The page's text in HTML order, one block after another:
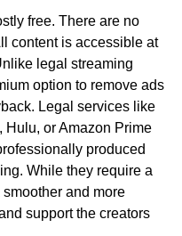
free. There are no
content is accessible at
legal streaming
option to remove ads
Legal services like
or Amazon Prime
produced
While they require a
and more
support the creators